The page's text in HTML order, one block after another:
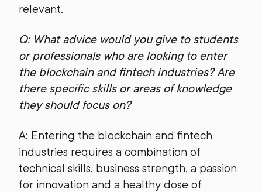
relevant.
Q: What advice would you give to students
or professionals who are looking to enter
the blockchain and fintech industries? Are
there specific skills or areas of knowledge
they should focus on?
A: Entering the blockchain and fintech
industries requires a combination of
technical skills, business strength, a passion
for innovation and a healthy dose of